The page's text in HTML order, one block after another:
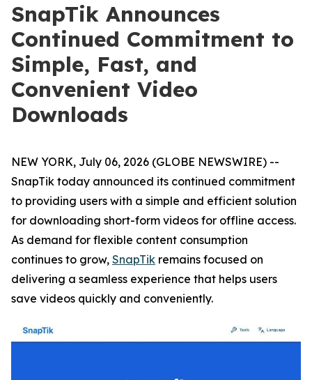
SnapTik Announces
Continued Commitment to
Simple, Fast, and
Convenient Video
Downloads
NEW YORK, July 06, 2026 (GLOBE NEWSWIRE) --
SnapTik today announced its continued commitment
to providing users with a simple and efficient solution
for downloading short-form videos for offline access.
As demand for flexible content consumption
continues to grow, SnapTik remains focused on
delivering a seamless experience that helps users
save videos quickly and conveniently.